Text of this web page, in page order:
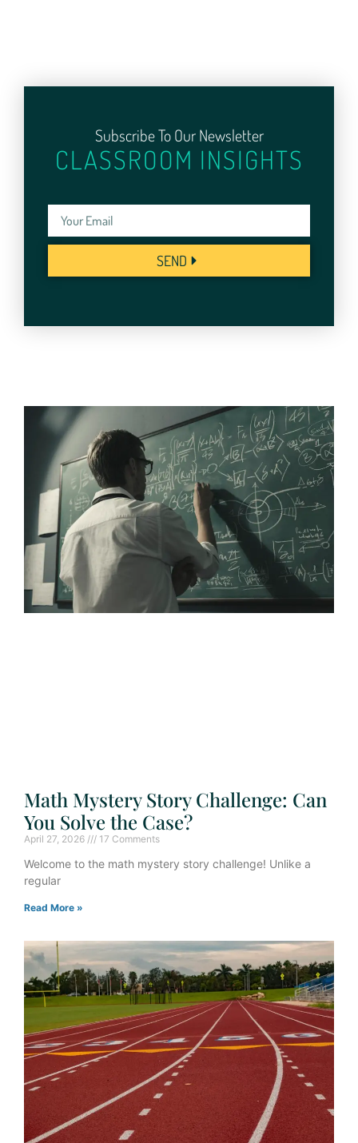
Subscribe To Our Newsletter
CLASSROOM INSIGHTS
SEND
Math Mystery Story Challenge: Can
You Solve the Case?
April 27, 2026 17 Comments
Welcome to the math mystery story challenge! Unlike a
regular
Read More »